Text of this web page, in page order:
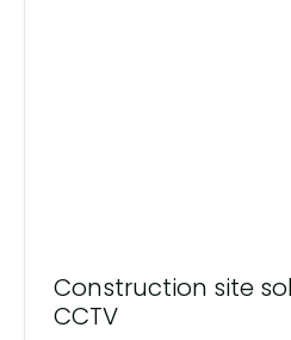
Construction site
CCTV